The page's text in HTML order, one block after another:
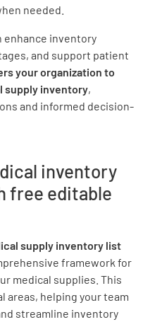
needed.
enhance inventory
and support patient
your organization to
supply inventory,
and informed decision-
inventory
free editable
supply inventory list
framework for
medical supplies. This
areas, helping your team
streamline inventory